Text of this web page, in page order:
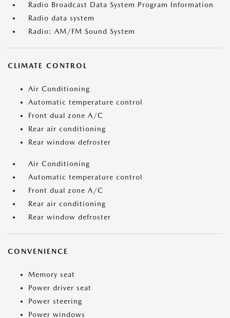
Radio Broadcast Data System Program Information
Radio data system
Radio: AM/FM Sound System
CLIMATE CONTROL
Air Conditioning
Automatic temperature control
Front dual zone A/C
Rear air conditioning
Rear window defroster
Air Conditioning
Automatic temperature control
Front dual zone A/C
Rear air conditioning
Rear window defroster
CONVENIENCE
Memory seat
Power driver seat
Power steering
Power windows